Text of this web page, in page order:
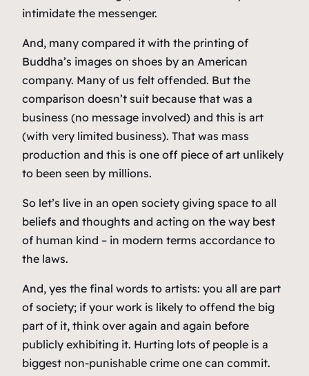
intimidate the messenger.
And, many compared it with the printing of
Buddha’s images on shoes by an American
company. Many of us felt offended. But the
comparison doesn’t suit because that was a
business (no message involved) and this is art
(with very limited business). That was mass
production and this is one off piece of art unlikely
to been seen by millions.
So let’s live in an open society giving space to all
beliefs and thoughts and acting on the way best
of human kind – in modern terms accordance to
the laws.
And, yes the final words to artists: you all are part
of society; if your work is likely to offend the big
part of it, think over again and again before
publicly exhibiting it. Hurting lots of people is a
biggest non-punishable crime one can commit.